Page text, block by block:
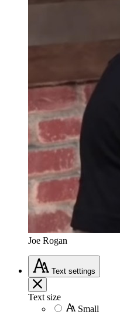
Joe Rogan
Text settings
Text size
Small